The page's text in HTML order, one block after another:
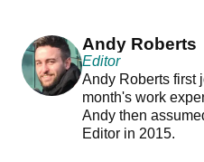
Andy Roberts
Editor
Andy Roberts first
month's work
Andy then
Editor in 2015.